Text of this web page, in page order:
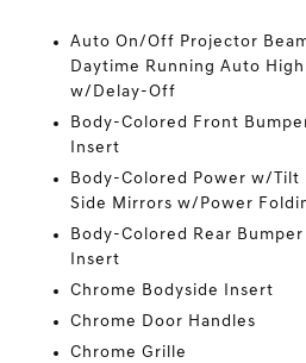
Auto On/Off Projector
Daytime Running Auto
w/Delay-Off
Body-Colored Front
Insert
Body-Colored Power w/Tilt
Side Mirrors w/Power
Body-Colored Rear
Insert
Chrome Bodyside Insert
Chrome Door Handles
Chrome Grille